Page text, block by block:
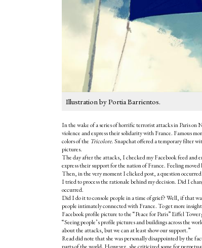
Illustration by Portia Barrientos.
In the wake of a series of horrific terrorist attacks in Paris on
violence and express their solidarity with France. Famous
colors of the Tricolore. Snapchat offered a temporary filter
pictures.
The day after the attacks, I checked my Facebook feed and
express their support for the nation of France. Feeling
Then, in the very moment I clicked post, a question
I tried to process the rationale behind my decision. Did I
occurred.
Did I do it to console people in a time of grief? Well, if that
people intimately connected with France. To get more
Facebook profile picture to the “Peace for Paris” Eiffel
“Seeing people’s profile pictures and buildings across the
about the attacks, but we can at least show our support.”
Read did note that she was personally disappointed by the
parts of the world. However, she criticized some for